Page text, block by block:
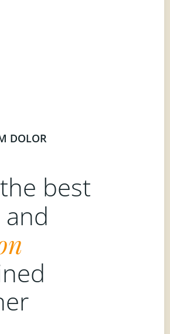
DOLOR
best
and